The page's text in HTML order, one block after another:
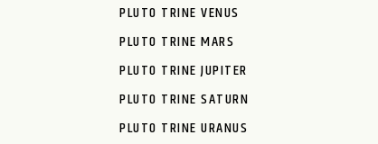
PLUTO TRINE VENUS
PLUTO TRINE MARS
PLUTO TRINE JUPITER
PLUTO TRINE SATURN
PLUTO TRINE URANUS